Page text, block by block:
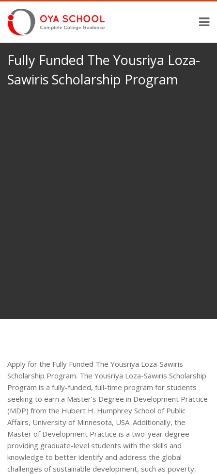
Fully Funded The Yousriya Loza-
Sawiris Scholarship Program
Apply for the Fully Funded The Yousriya Loza-Sawiris
Scholarship Program. The Yousriya Loza-Sawiris Scholarship
Program is a fully-funded, full-time program for students
seeking to earn a Master’s Degree in Development Practice
(MDP) from the Hubert H. Humphrey School of Public
Affairs, University of Minnesota, USA. Additionally, the
Master of Development Practice is a two-year degree
providing graduate-level students with the skills and
knowledge to better identify and address the global
challenges of sustainable development, such as poverty,